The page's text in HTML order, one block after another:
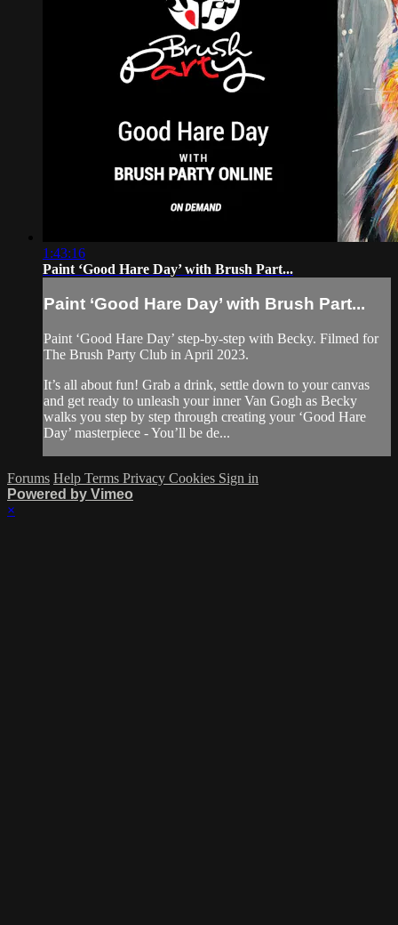
1:43:16
Paint ‘Good Hare Day’ with Brush Part...
Paint ‘Good Hare Day’ with Brush Part...
Paint ‘Good Hare Day’ step-by-step with Becky. Filmed for
The Brush Party Club in April 2023.
It’s all about fun! Grab a drink, settle down to your canvas
and get ready to unleash your inner Van Gogh as Becky
walks you step by step through creating your ‘Good Hare
Day’ masterpiece - You’ll be de...
Forums Help Terms Privacy Cookies Sign in
Powered by Vimeo
×